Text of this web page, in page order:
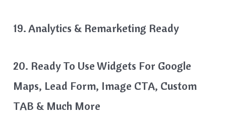
19. Analytics & Remarketing Ready
20. Ready To Use Widgets For Google
Maps, Lead Form, Image CTA, Custom
TAB & Much More